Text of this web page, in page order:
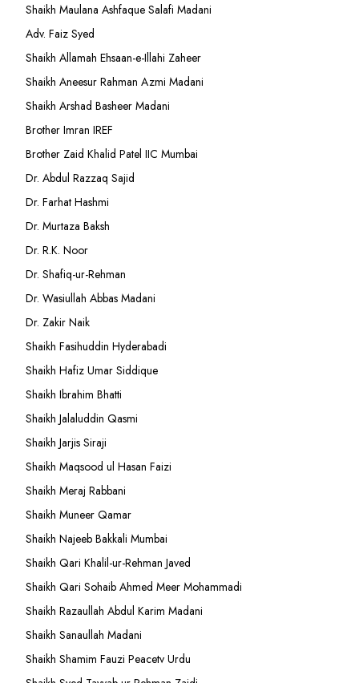
Shaikh Maulana Ashfaque Salafi Madani
Adv. Faiz Syed
Shaikh Allamah Ehsaan-e-Illahi Zaheer
Shaikh Aneesur Rahman Azmi Madani
Shaikh Arshad Basheer Madani
Brother Imran IREF
Brother Zaid Khalid Patel IIC Mumbai
Dr. Abdul Razzaq Sajid
Dr. Farhat Hashmi
Dr. Murtaza Baksh
Dr. R.K. Noor
Dr. Shafiq-ur-Rehman
Dr. Wasiullah Abbas Madani
Dr. Zakir Naik
Shaikh Fasihuddin Hyderabadi
Shaikh Hafiz Umar Siddique
Shaikh Ibrahim Bhatti
Shaikh Jalaluddin Qasmi
Shaikh Jarjis Siraji
Shaikh Maqsood ul Hasan Faizi
Shaikh Meraj Rabbani
Shaikh Muneer Qamar
Shaikh Najeeb Bakkali Mumbai
Shaikh Qari Khalil-ur-Rehman Javed
Shaikh Qari Sohaib Ahmed Meer Mohammadi
Shaikh Razaullah Abdul Karim Madani
Shaikh Sanaullah Madani
Shaikh Shamim Fauzi Peacetv Urdu